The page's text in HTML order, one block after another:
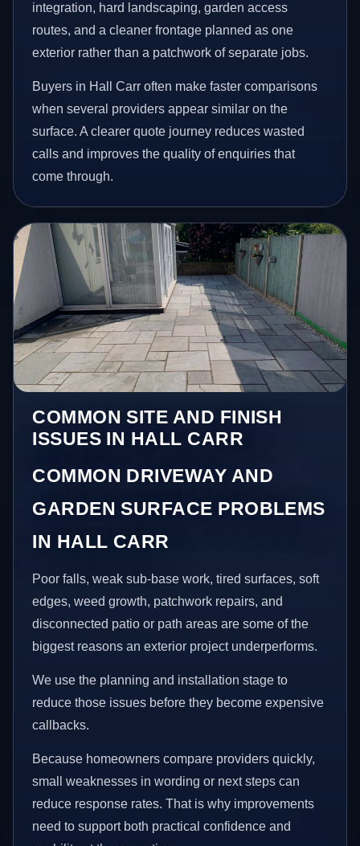
integration, hard landscaping, garden access
routes, and a cleaner frontage planned as one
exterior rather than a patchwork of separate jobs.
Buyers in Hall Carr often make faster comparisons
when several providers appear similar on the
surface. A clearer quote journey reduces wasted
calls and improves the quality of enquiries that
come through.
COMMON SITE AND FINISH
ISSUES IN HALL CARR
COMMON DRIVEWAY AND
GARDEN SURFACE PROBLEMS
IN HALL CARR
Poor falls, weak sub-base work, tired surfaces, soft
edges, weed growth, patchwork repairs, and
disconnected patio or path areas are some of the
biggest reasons an exterior project underperforms.
We use the planning and installation stage to
reduce those issues before they become expensive
callbacks.
Because homeowners compare providers quickly,
small weaknesses in wording or next steps can
reduce response rates. That is why improvements
need to support both practical confidence and